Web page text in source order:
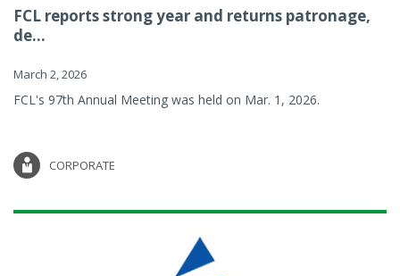
FCL reports strong year and returns patronage,
de...
March 2, 2026
FCL's 97th Annual Meeting was held on Mar. 1, 2026.
CORPORATE